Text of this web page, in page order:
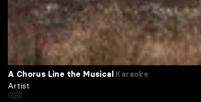
A Chorus Line the Musical Karaoke
Artist